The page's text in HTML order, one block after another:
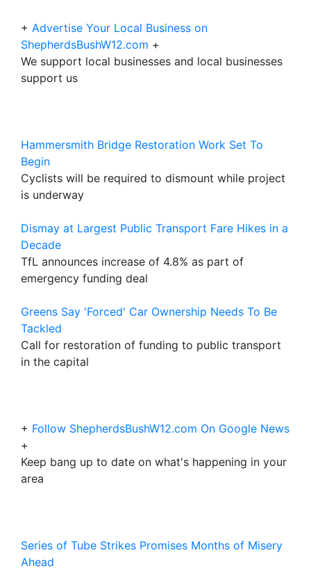
+ Advertise Your Local Business on
ShepherdsBushW12.com +
We support local businesses and local businesses
support us
Hammersmith Bridge Restoration Work Set To
Begin
Cyclists will be required to dismount while project
is underway
Dismay at Largest Public Transport Fare Hikes in a
Decade
TfL announces increase of 4.8% as part of
emergency funding deal
Greens Say 'Forced' Car Ownership Needs To Be
Tackled
Call for restoration of funding to public transport
in the capital
+ Follow ShepherdsBushW12.com On Google News
+
Keep bang up to date on what's happening in your
area
Series of Tube Strikes Promises Months of Misery
Ahead